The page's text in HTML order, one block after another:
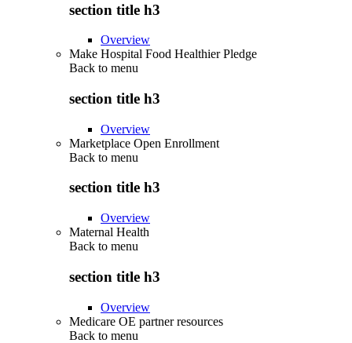
section title h3
Overview
Make Hospital Food Healthier Pledge
Back to menu
section title h3
Overview
Marketplace Open Enrollment
Back to menu
section title h3
Overview
Maternal Health
Back to menu
section title h3
Overview
Medicare OE partner resources
Back to menu